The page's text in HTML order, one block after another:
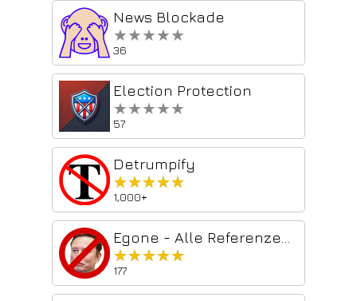
News Blockade
★★★★★
★★★★★
36
Election Protection
★★★★★
★★★★★
57
Detrumpify
★★★★★
★★★★★
1,000+
★★★★★
★★★★★
177